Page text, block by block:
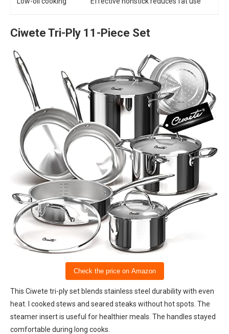
Ciwete Tri-Ply 11-Piece Set
Check the price on Amazon
This Ciwete tri-ply set blends stainless steel durability with even
heat. I cooked stews and seared steaks without hot spots. The
steamer insert is useful for healthier meals. The handles stayed
comfortable during long cooks.